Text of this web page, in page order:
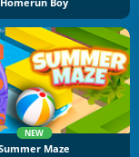
Homerun Boy
NEW
Maze